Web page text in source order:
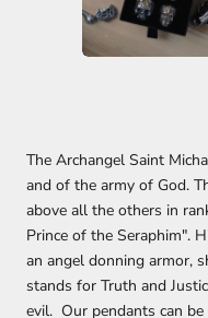
The Archangel Saint
and of the army of God.
above all the others in
Prince of the Seraphim".
an angel donning armor,
stands for Truth and
evil. Our pendants can